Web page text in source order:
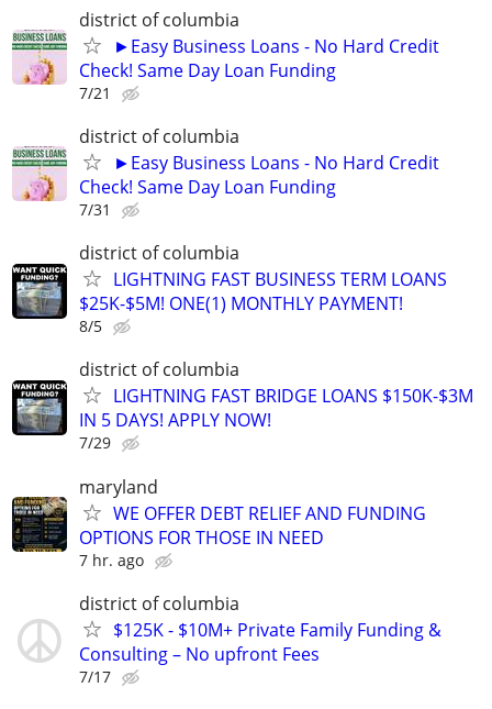
district of columbia
►Easy Business Loans - No Hard Credit
Check! Same Day Loan Funding
7/21
district of columbia
►Easy Business Loans - No Hard Credit
Check! Same Day Loan Funding
7/31
district of columbia
LIGHTNING FAST BUSINESS TERM LOANS
$25K-$5M! ONE(1) MONTHLY PAYMENT!
8/5
district of columbia
LIGHTNING FAST BRIDGE LOANS $150K-$3M
IN 5 DAYS! APPLY NOW!
7/29
maryland
WE OFFER DEBT RELIEF AND FUNDING
OPTIONS FOR THOSE IN NEED
7 hr. ago
district of columbia
$125K - $10M+ Private Family Funding &
Consulting – No upfront Fees
7/17